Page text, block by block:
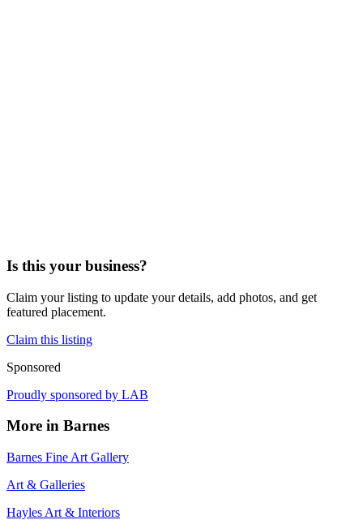
Is this your business?
Claim your listing to update your details, add photos, and get
featured placement.
Claim this listing
Sponsored
Proudly sponsored by LAB
More in Barnes
Barnes Fine Art Gallery
Art & Galleries
Hayles Art & Interiors